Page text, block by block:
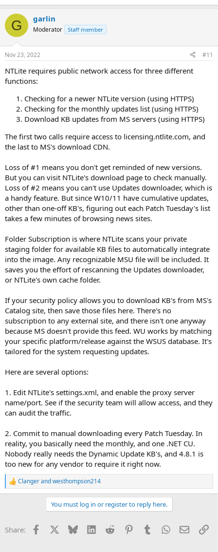
G garlin
Moderator Staff member
Nov 23, 2022 #11
NTLite requires public network access for three different
functions:
Checking for a newer NTLite version (using HTTPS)
Checking for the monthly updates list (using HTTPS)
Download KB updates from MS servers (using HTTPS)
The first two calls require access to licensing.ntlite.com, and
the last to MS's download CDN.
Loss of #1 means you don't get reminded of new versions.
But you can visit NTLite's download page to check manually.
Loss of #2 means you can't use Updates downloader, which is
a handy feature. But since W10/11 have cumulative updates,
other than one-off KB's, figuring out each Patch Tuesday's list
takes a few minutes of browsing news sites.
Folder Subscription is where NTLite scans your private
staging folder for available KB files to automatically integrate
into the image. Any recognizable MSU file will be included. It
saves you the effort of rescanning the Updates downloader,
or NTLite's own cache folder.
If your security policy allows you to download KB's from MS's
Catalog site, then save those files here. There's no
subscription to any external site, and there isn't one anyway
because MS doesn't provide this feed. WU works by matching
your specific platform/release against the WSUS database. It's
tailored for the system requesting updates.
Here are several options:
1. Edit NTLite's settings.xml, and enable the proxy server
name/port. See if the security team will allow access, and they
can audit the traffic.
2. Commit to manual downloading every Patch Tuesday. In
reality, you basically need the monthly, and one .NET CU.
Nobody really needs the Dynamic Update KB's, and 4.8.1 is
too new for any vendor to require it right now.
R
e
o
Clangerandwesthompson214
You must log in or register to reply here.
Share: Facebook Bluesky LinkedInReddit PinterestTumblrWhatsApp
Email